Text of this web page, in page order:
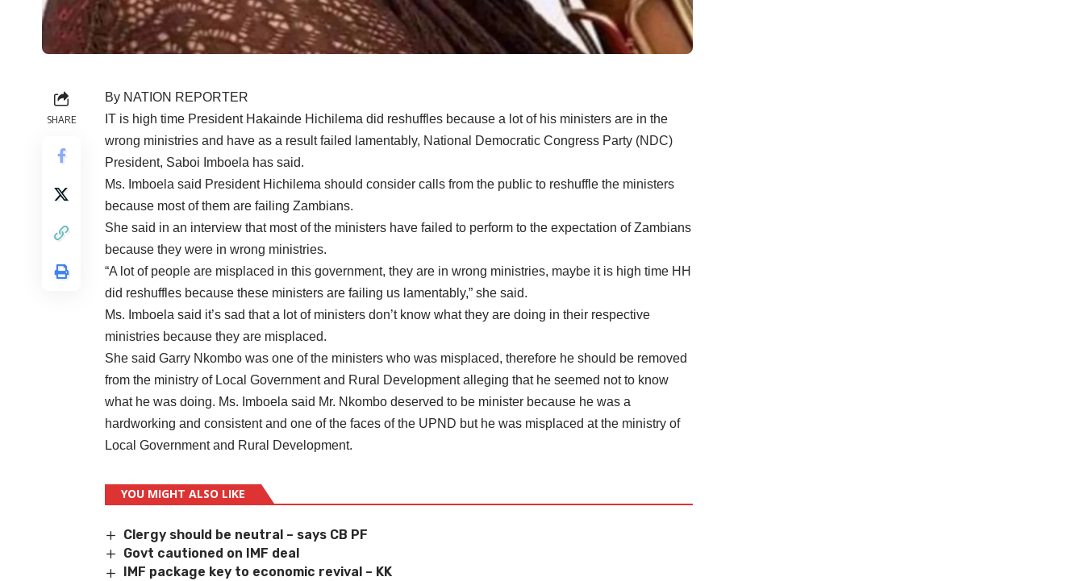
SHARE
By NATION REPORTER
IT is high time President Hakainde Hichilema did reshuffles because a lot of his ministers are in the
wrong ministries and have as a result failed lamentably, National Democratic Congress Party (NDC)
President, Saboi Imboela has said.
Ms. Imboela said President Hichilema should consider calls from the public to reshuffle the ministers
because most of them are failing Zambians.
She said in an interview that most of the ministers have failed to perform to the expectation of Zambians
because they were in wrong ministries.
“A lot of people are misplaced in this government, they are in wrong ministries, maybe it is high time HH
did reshuffles because these ministers are failing us lamentably,” she said.
Ms. Imboela said it’s sad that a lot of ministers don’t know what they are doing in their respective
ministries because they are misplaced.
She said Garry Nkombo was one of the ministers who was misplaced, therefore he should be removed
from the ministry of Local Government and Rural Development alleging that he seemed not to know
what he was doing. Ms. Imboela said Mr. Nkombo deserved to be minister because he was a
hardworking and consistent and one of the faces of the UPND but he was misplaced at the ministry of
Local Government and Rural Development.
YOU MIGHT ALSO LIKE
Clergy should be neutral – says CB PF
Govt cautioned on IMF deal
IMF package key to economic revival – KK